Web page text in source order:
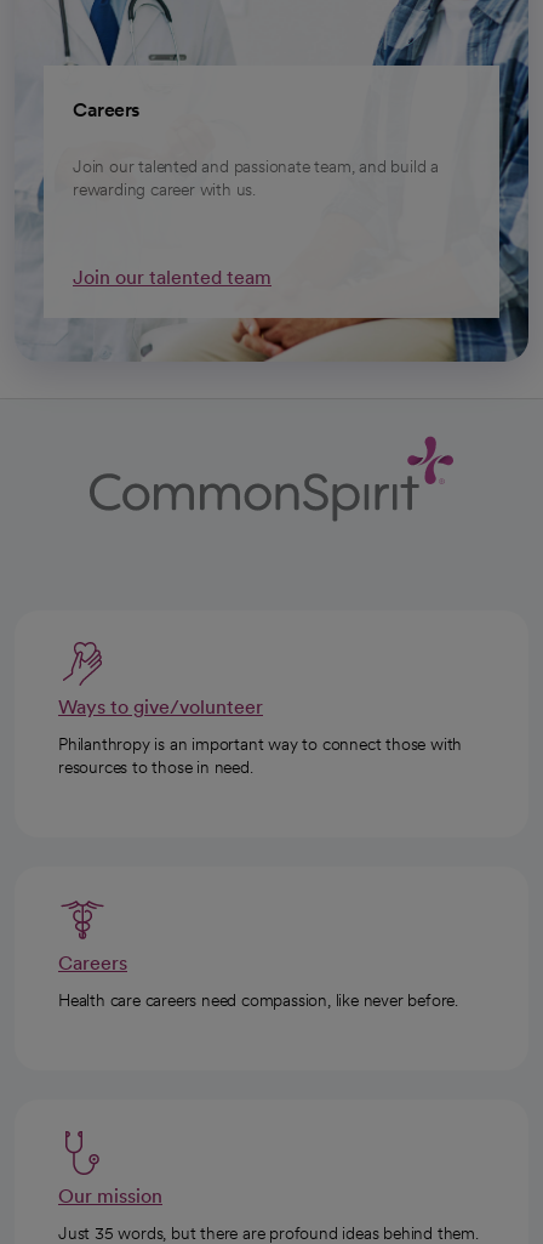
Careers
Join our talented and passionate team, and build a
rewarding career with us.
Join our talented team
Ways to give/volunteer
Philanthropy is an important way to connect those with
resources to those in need.
Careers
Health care careers need compassion, like never before.
Our mission
Just 35 words, but there are profound ideas behind them.